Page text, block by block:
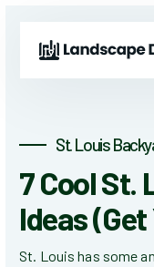
St. Louis
7 Cool St.
Ideas
St. Louis has some